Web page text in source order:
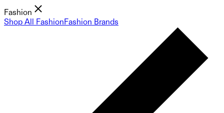
Fashion
Shop All FashionFashion Brands